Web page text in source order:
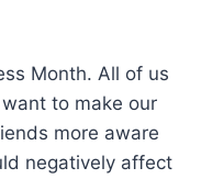
Month. All of us
to make our
more aware
negatively affect